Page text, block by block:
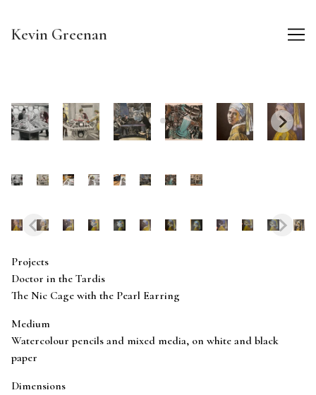
Content
Kevin Greenan
Projects
Doctor in the Tardis
The Nic Cage with the Pearl Earring
Medium
Watercolour pencils and mixed media, on white and black
paper
Dimensions